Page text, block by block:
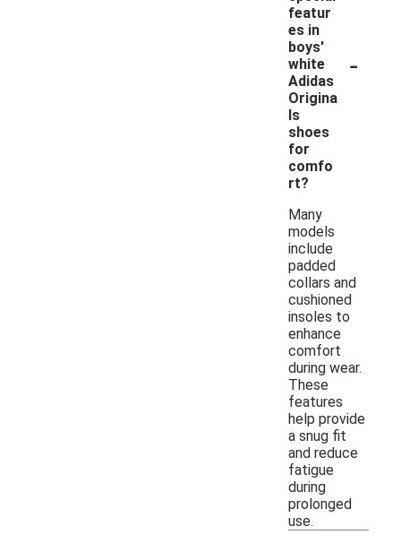
featur
es in
boys'
white
Adidas
Origina
ls
shoes
for
comfo
rt?
-
Many
models
include
padded
collars and
cushioned
insoles to
enhance
comfort
during wear.
These
features
help provide
a snug fit
and reduce
fatigue
during
prolonged
use.